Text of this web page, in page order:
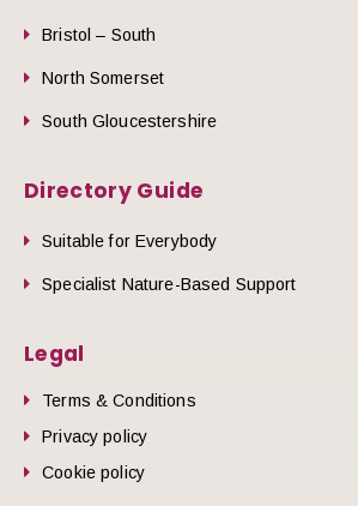
Bristol – South
North Somerset
South Gloucestershire
Directory Guide
Suitable for Everybody
Specialist Nature-Based Support
Legal
Terms & Conditions
Privacy policy
Cookie policy